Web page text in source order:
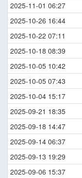
2025-11-01 06:27
2025-10-26 16:44
2025-10-22 07:11
2025-10-18 08:39
2025-10-05 10:42
2025-10-05 07:43
2025-10-04 15:17
2025-09-21 18:35
2025-09-18 14:47
2025-09-14 06:37
2025-09-13 19:29
2025-09-06 15:37